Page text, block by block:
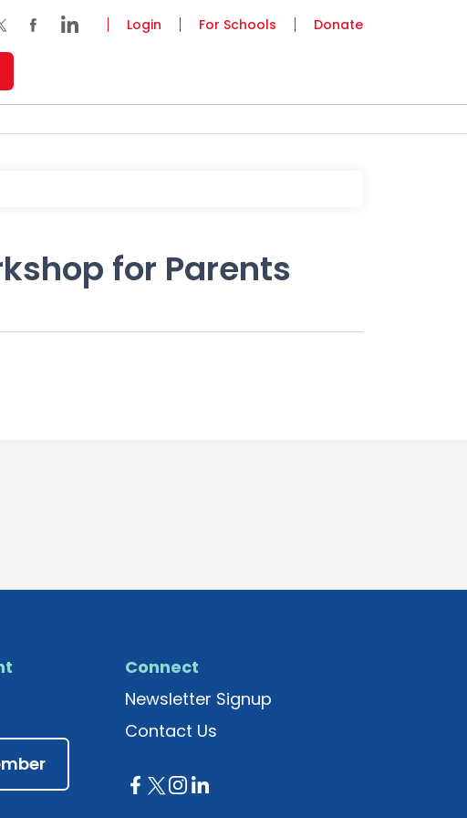
Login For Schools Donate
for Parents
Connect
Newsletter Signup
Contact Us